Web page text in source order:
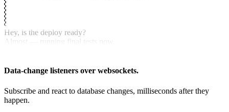
Hey, is the deploy ready?
Almost — running final tests now.
Data-change listeners over websockets.
Subscribe and react to database changes, milliseconds after they
happen.